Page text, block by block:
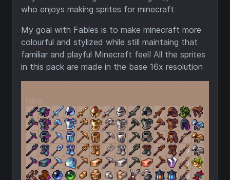
who enjoys making sprites for minecraft
My goal with Fables is to make minecraft more
colourful and stylized while still maintaing that
familiar and playful Minecraft feel! All the sprites
in this pack are made in the base 16x resolution